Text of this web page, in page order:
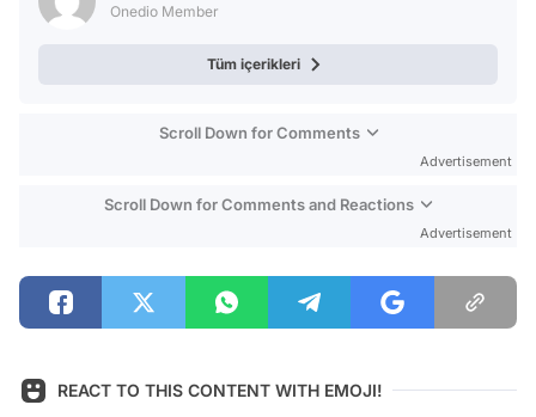
Onedio Member
Tüm içerikleri
Scroll Down for Comments
Advertisement
Scroll Down for Comments and Reactions
Advertisement
REACT TO THIS CONTENT WITH EMOJI!